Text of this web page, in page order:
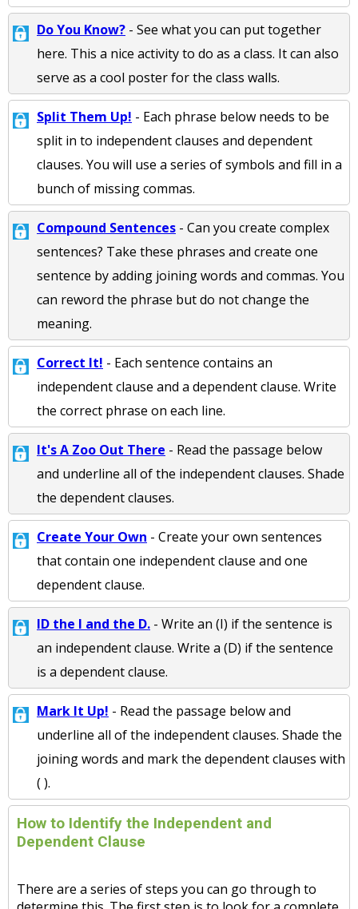
Do You Know? - See what you can put together
here. This a nice activity to do as a class. It can also
serve as a cool poster for the class walls.
Split Them Up! - Each phrase below needs to be
split in to independent clauses and dependent
clauses. You will use a series of symbols and fill in a
bunch of missing commas.
Compound Sentences - Can you create complex
sentences? Take these phrases and create one
sentence by adding joining words and commas. You
can reword the phrase but do not change the
meaning.
Correct It! - Each sentence contains an
independent clause and a dependent clause. Write
the correct phrase on each line.
It's A Zoo Out There - Read the passage below
and underline all of the independent clauses. Shade
the dependent clauses.
Create Your Own - Create your own sentences
that contain one independent clause and one
dependent clause.
ID the I and the D. - Write an (I) if the sentence is
an independent clause. Write a (D) if the sentence
is a dependent clause.
Mark It Up! - Read the passage below and
underline all of the independent clauses. Shade the
joining words and mark the dependent clauses with
( ).
How to Identify the Independent and
Dependent Clause
There are a series of steps you can go through to